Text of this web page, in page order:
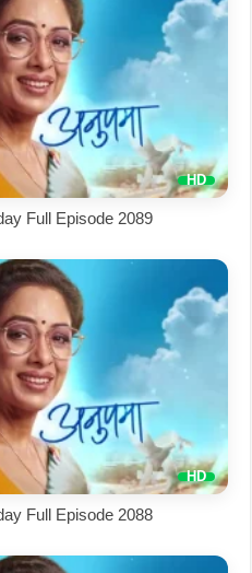
Full Episode 2089
Full Episode 2088